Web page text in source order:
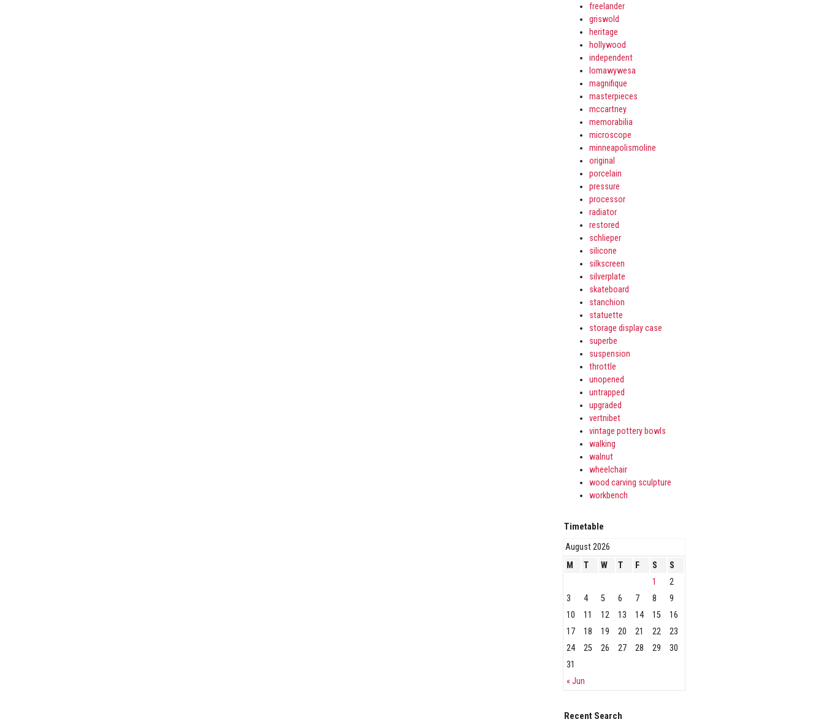
freelander
griswold
heritage
hollywood
independent
lomawywesa
magnifique
masterpieces
mccartney
memorabilia
microscope
minneapolismoline
original
porcelain
pressure
processor
radiator
restored
schlieper
silicone
silkscreen
silverplate
skateboard
stanchion
statuette
storage display case
superbe
suspension
throttle
unopened
untrapped
upgraded
vertnibet
vintage pottery bowls
walking
walnut
wheelchair
wood carving sculpture
workbench
Timetable
August 2026
M
T W T F S S
« Jun
1
2
3
4 5 6 7 8
9
10
11 12 13 14 15
16
17
18 19 20 21 22
23
24
25 26 27 28 29
30
31
Recent Search